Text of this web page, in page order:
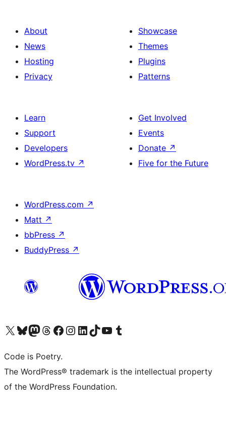
About
News
Hosting
Privacy
Showcase
Themes
Plugins
Patterns
Learn
Support
Developers
WordPress.tv ↗
Get Involved
Events
Donate ↗
Five for the Future
WordPress.com ↗
Matt ↗
bbPress ↗
BuddyPress ↗
Visit our X (formerly Twitter) account
Visit our Bluesky account
Visit our Mastodon account
Visit our Threads account
Visit our Facebook page
Visit our Instagram account
Visit our LinkedIn account
Visit our TikTok account
Visit our YouTube channel
Visit our Tumblr account
Code is Poetry.
The WordPress® trademark is the intellectual property
of the WordPress Foundation.